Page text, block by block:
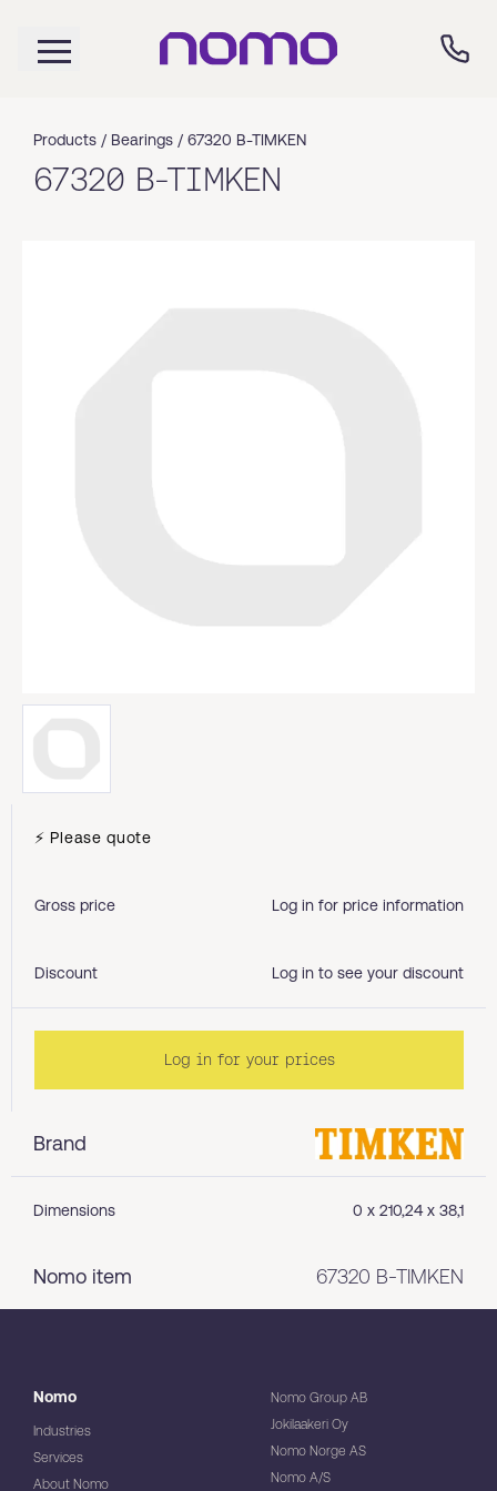
Products / Bearings / 67320 B-TIMKEN
67320 B-TIMKEN
Brand
Dimensions 0 x 210,24 x 38,1
Nomo item 67320 B-TIMKEN
⚡ Please quote
Gross price Log in for price information
Discount Log in to see your discount
Log in for your prices
Nomo
Industries
Services
About Nomo
Nomo Group AB
Jokilaakeri Oy
Nomo Norge AS
Nomo A/S